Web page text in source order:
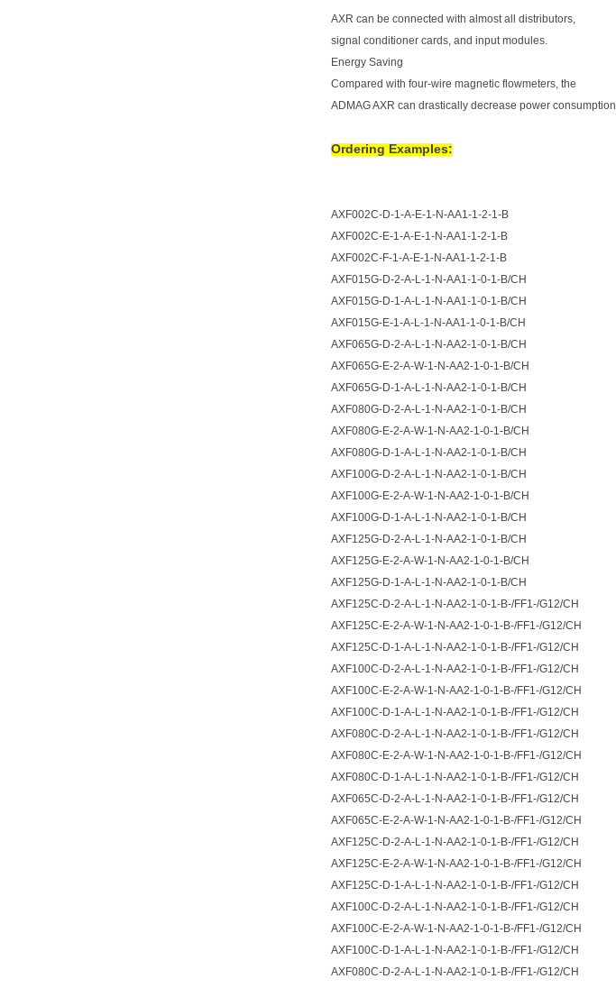
AXR can be connected with almost all distributors,
signal conditioner cards, and input modules.
Energy Saving
Compared with four-wire magnetic flowmeters, the
ADMAG AXR can drastically decrease power consumption
Ordering Examples:
AXF002C-D-1-A-E-1-N-AA1-1-2-1-B
AXF002C-E-1-A-E-1-N-AA1-1-2-1-B
AXF002C-F-1-A-E-1-N-AA1-1-2-1-B
AXF015G-D-2-A-L-1-N-AA1-1-0-1-B/CH
AXF015G-D-1-A-L-1-N-AA1-1-0-1-B/CH
AXF015G-E-1-A-L-1-N-AA1-1-0-1-B/CH
AXF065G-D-2-A-L-1-N-AA2-1-0-1-B/CH
AXF065G-E-2-A-W-1-N-AA2-1-0-1-B/CH
AXF065G-D-1-A-L-1-N-AA2-1-0-1-B/CH
AXF080G-D-2-A-L-1-N-AA2-1-0-1-B/CH
AXF080G-E-2-A-W-1-N-AA2-1-0-1-B/CH
AXF080G-D-1-A-L-1-N-AA2-1-0-1-B/CH
AXF100G-D-2-A-L-1-N-AA2-1-0-1-B/CH
AXF100G-E-2-A-W-1-N-AA2-1-0-1-B/CH
AXF100G-D-1-A-L-1-N-AA2-1-0-1-B/CH
AXF125G-D-2-A-L-1-N-AA2-1-0-1-B/CH
AXF125G-E-2-A-W-1-N-AA2-1-0-1-B/CH
AXF125G-D-1-A-L-1-N-AA2-1-0-1-B/CH
AXF125C-D-2-A-L-1-N-AA2-1-0-1-B-/FF1-/G12/CH
AXF125C-E-2-A-W-1-N-AA2-1-0-1-B-/FF1-/G12/CH
AXF125C-D-1-A-L-1-N-AA2-1-0-1-B-/FF1-/G12/CH
AXF100C-D-2-A-L-1-N-AA2-1-0-1-B-/FF1-/G12/CH
AXF100C-E-2-A-W-1-N-AA2-1-0-1-B-/FF1-/G12/CH
AXF100C-D-1-A-L-1-N-AA2-1-0-1-B-/FF1-/G12/CH
AXF080C-D-2-A-L-1-N-AA2-1-0-1-B-/FF1-/G12/CH
AXF080C-E-2-A-W-1-N-AA2-1-0-1-B-/FF1-/G12/CH
AXF080C-D-1-A-L-1-N-AA2-1-0-1-B-/FF1-/G12/CH
AXF065C-D-2-A-L-1-N-AA2-1-0-1-B-/FF1-/G12/CH
AXF065C-E-2-A-W-1-N-AA2-1-0-1-B-/FF1-/G12/CH
AXF125C-D-2-A-L-1-N-AA2-1-0-1-B-/FF1-/G12/CH
AXF125C-E-2-A-W-1-N-AA2-1-0-1-B-/FF1-/G12/CH
AXF125C-D-1-A-L-1-N-AA2-1-0-1-B-/FF1-/G12/CH
AXF100C-D-2-A-L-1-N-AA2-1-0-1-B-/FF1-/G12/CH
AXF100C-E-2-A-W-1-N-AA2-1-0-1-B-/FF1-/G12/CH
AXF100C-D-1-A-L-1-N-AA2-1-0-1-B-/FF1-/G12/CH
AXF080C-D-2-A-L-1-N-AA2-1-0-1-B-/FF1-/G12/CH